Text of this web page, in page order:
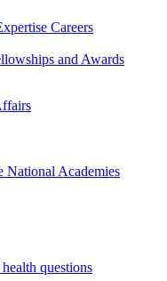
Careers
and Awards
National Academies
questions